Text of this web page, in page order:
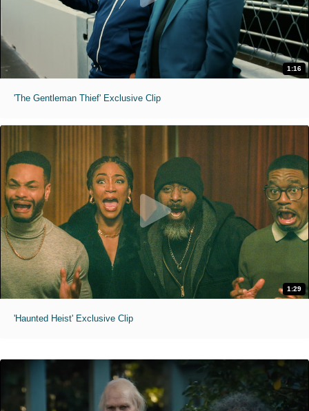
1:16
'The Gentleman Thief' Exclusive Clip
1:29
'Haunted Heist' Exclusive Clip